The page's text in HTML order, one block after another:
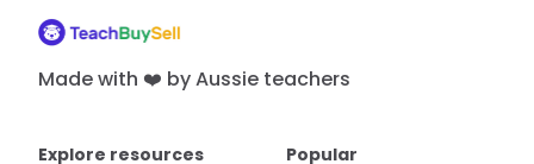
Made with ❤️ by Aussie teachers
Explore resources
Popular